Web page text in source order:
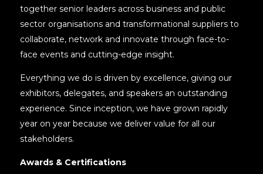
together senior leaders across business and public
sector organisations and transformational suppliers to
collaborate, network and innovate through face-to-
face events and cutting-edge insight.
Everything we do is driven by excellence, giving our
exhibitors, delegates, and speakers an outstanding
experience. Since inception, we have grown rapidly
year on year because we deliver value for all our
stakeholders.
Awards & Certifications